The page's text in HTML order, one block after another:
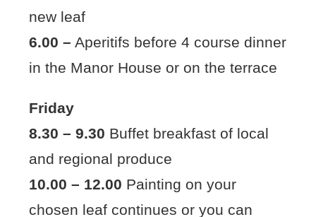
new leaf
6.00 – Aperitifs before 4 course dinner
in the Manor House or on the terrace
Friday
8.30 – 9.30 Buffet breakfast of local
and regional produce
10.00 – 12.00 Painting on your
chosen leaf continues or you can